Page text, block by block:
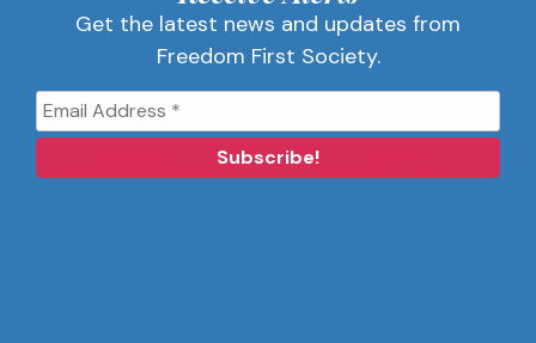
Contact Us
Receive Alerts
Get the latest news and updates from
Get the latest news and updates from
Freedom First Society.